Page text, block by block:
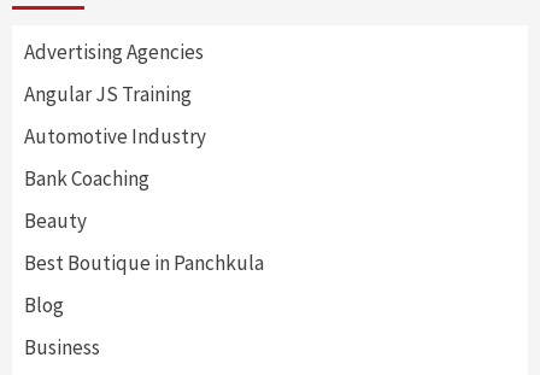
Advertising Agencies
Angular JS Training
Automotive Industry
Bank Coaching
Beauty
Best Boutique in Panchkula
Blog
Business